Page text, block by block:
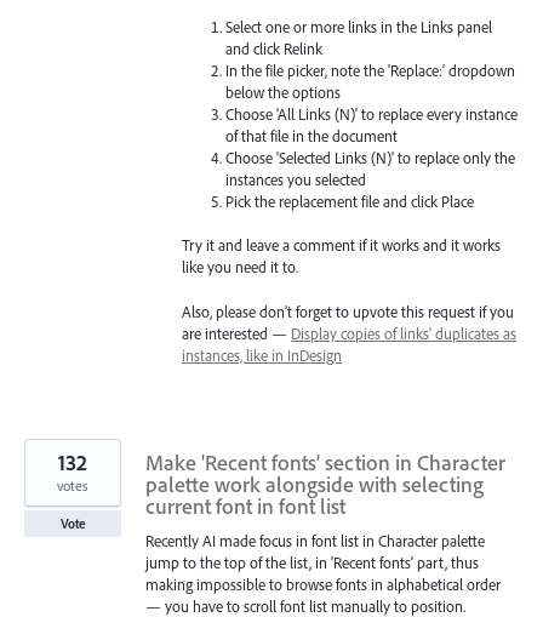
Select one or more links in the Links panel
and click Relink
In the file picker, note the 'Replace:' dropdown
below the options
Choose 'All Links (N)' to replace every instance
of that file in the document
Choose 'Selected Links (N)' to replace only the
instances you selected
Pick the replacement file and click Place
Try it and leave a comment if it works and it works
like you need it to.
Also, please don’t forget to upvote this request if you
are interested — Display copies of links' duplicates as
instances, like in InDesign
Make 'Recent fonts' section in Character
palette work alongside with selecting
current font in font list
Recently AI made focus in font list in Character palette
jump to the top of the list, in 'Recent fonts' part, thus
making impossible to browse fonts in alphabetical order
— you have to scroll font list manually to position.
132
votes
Vote